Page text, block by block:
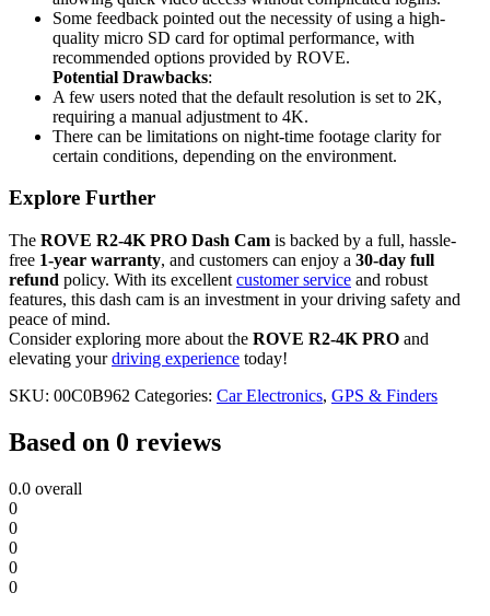
Some feedback pointed out the necessity of using a high-
quality micro SD card for optimal performance, with
recommended options provided by ROVE.
Potential Drawbacks:
A few users noted that the default resolution is set to 2K,
requiring a manual adjustment to 4K.
There can be limitations on night-time footage clarity for
certain conditions, depending on the environment.
Explore Further
The ROVE R2-4K PRO Dash Cam is backed by a full, hassle-
free 1-year warranty, and customers can enjoy a 30-day full
refund policy. With its excellent customer service and robust
features, this dash cam is an investment in your driving safety and
peace of mind.
Consider exploring more about the ROVE R2-4K PRO and
elevating yourdriving experience today!
SKU: 00C0B962 Categories: Car Electronics, GPS & Finders
Based on 0 reviews
0.0 overall
0
0
0
0
0